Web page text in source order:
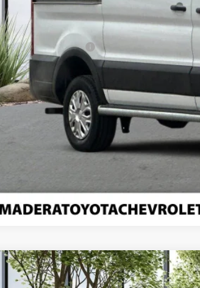
Documentation Fee
Used2026Chevrolet Silverado 1500LT